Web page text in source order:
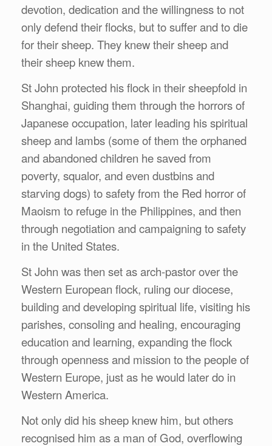
devotion, dedication and the willingness to not
only defend their flocks, but to suffer and to die
for their sheep. They knew their sheep and
their sheep knew them.
St John protected his flock in their sheepfold in
Shanghai, guiding them through the horrors of
Japanese occupation, later leading his spiritual
sheep and lambs (some of them the orphaned
and abandoned children he saved from
poverty, squalor, and even dustbins and
starving dogs) to safety from the Red horror of
Maoism to refuge in the Philippines, and then
through negotiation and campaigning to safety
in the United States.
St John was then set as arch-pastor over the
Western European flock, ruling our diocese,
building and developing spiritual life, visiting his
parishes, consoling and healing, encouraging
education and learning, expanding the flock
through openness and mission to the people of
Western Europe, just as he would later do in
Western America.
Not only did his sheep knew him, but others
recognised him as a man of God, overflowing